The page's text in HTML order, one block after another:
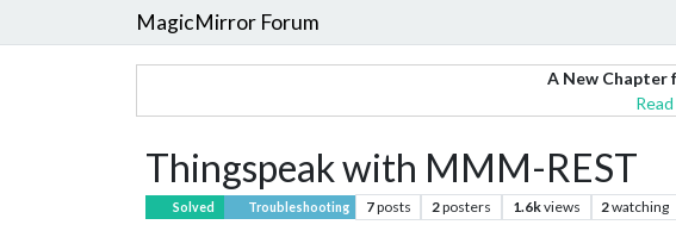
MagicMirror Forum
A New Chapter
Thingspeak with MMM-REST
Solved Troubleshooting 7posts 2posters 1.6kviews 2watching